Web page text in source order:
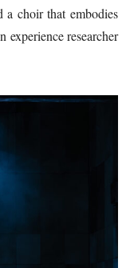
a choir that embodies
experience researcher